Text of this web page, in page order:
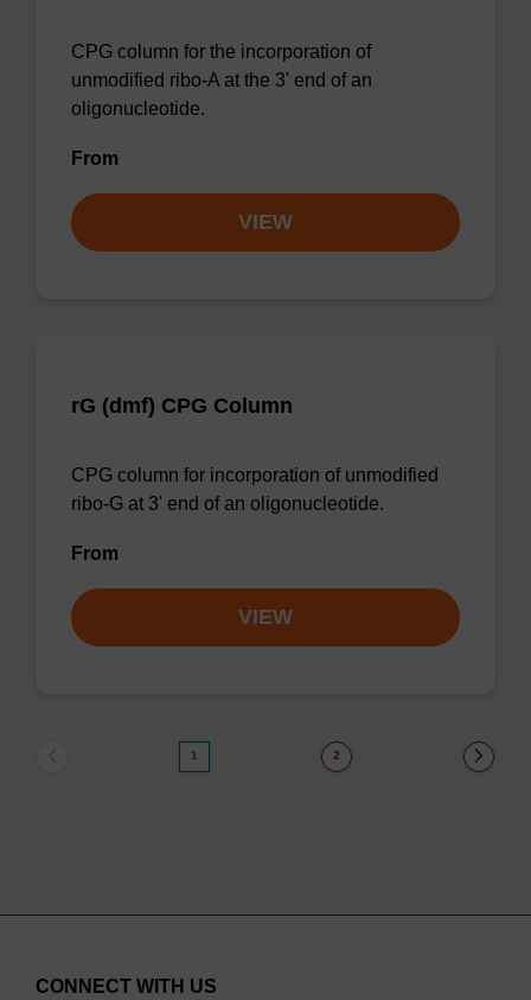
CPG column for the incorporation of
unmodified ribo-A at the 3' end of an
oligonucleotide.
From
VIEW
rG (dmf) CPG Column
CPG column for incorporation of unmodified
ribo-G at 3' end of an oligonucleotide.
From
VIEW
1 2
CONNECT WITH US